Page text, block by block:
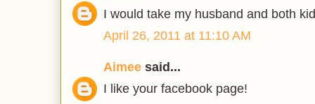
I would take my husband and both
April 26, 2011 at 11:10 AM
Aimee said...
I like your facebook page!